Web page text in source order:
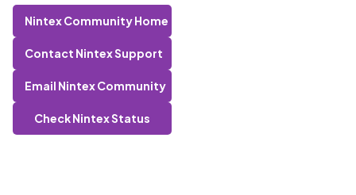
Nintex Community Home
Contact Nintex Support
Email Nintex Community
Check Nintex Status